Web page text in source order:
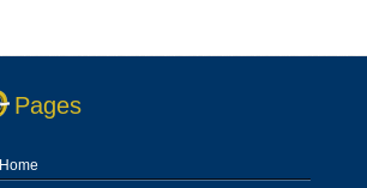
Pages
Home